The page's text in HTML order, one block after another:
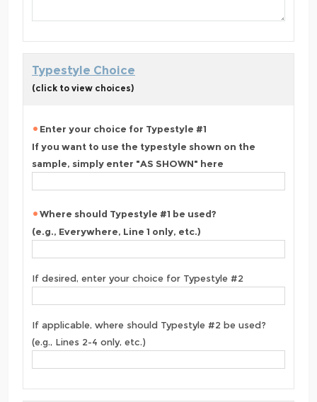
Typestyle Choice
(click to view choices)
Enter your choice for Typestyle #1
If you want to use the typestyle shown on the
sample, simply enter "AS SHOWN" here
Where should Typestyle #1 be used?
(e.g., Everywhere, Line 1 only, etc.)
If desired, enter your choice for Typestyle #2
If applicable, where should Typestyle #2 be used?
(e.g., Lines 2-4 only, etc.)